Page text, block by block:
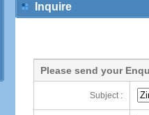
Inquire
Please send your
Subject :